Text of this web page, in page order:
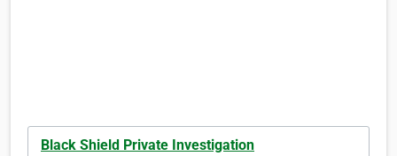
Black Shield Private Investigation